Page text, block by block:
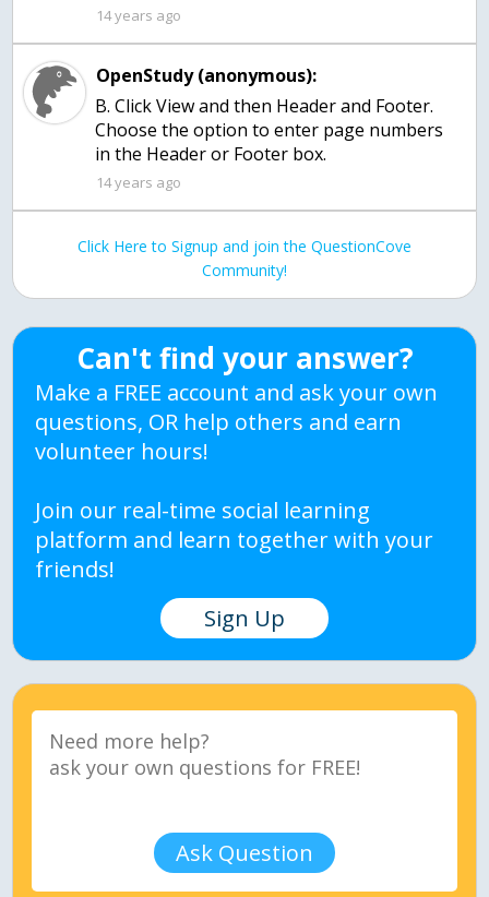
14 years ago
OpenStudy (anonymous):
B. Click View and then Header and Footer.
Choose the option to enter page numbers
in the Header or Footer box.
14 years ago
Click Here to Signup and join the QuestionCove
Community!
Can't find your answer?
Make a FREE account and ask your own
questions, OR help others and earn
volunteer hours!
Join our real-time social learning
platform and learn together with your
friends!
Sign Up
Ask Question